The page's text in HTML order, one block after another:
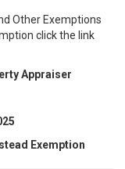
Other Exemptions
click the link
Appraiser
Exemption